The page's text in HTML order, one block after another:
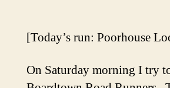
[Today’s run: Poorhouse
On Saturday morning I try